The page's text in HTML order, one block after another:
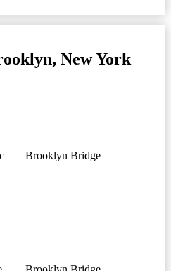
New York
Brooklyn Bridge